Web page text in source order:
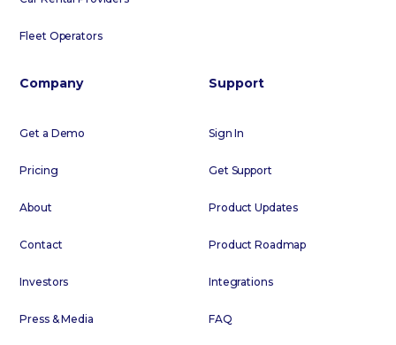
Fleet Operators
Company
Get a Demo
Pricing
About
Contact
Investors
Press & Media
Support
Sign In
Get Support
Product Updates
Product Roadmap
Integrations
FAQ